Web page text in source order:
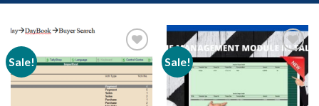
Sale!
Add to
Sale!
Add to
wishlist